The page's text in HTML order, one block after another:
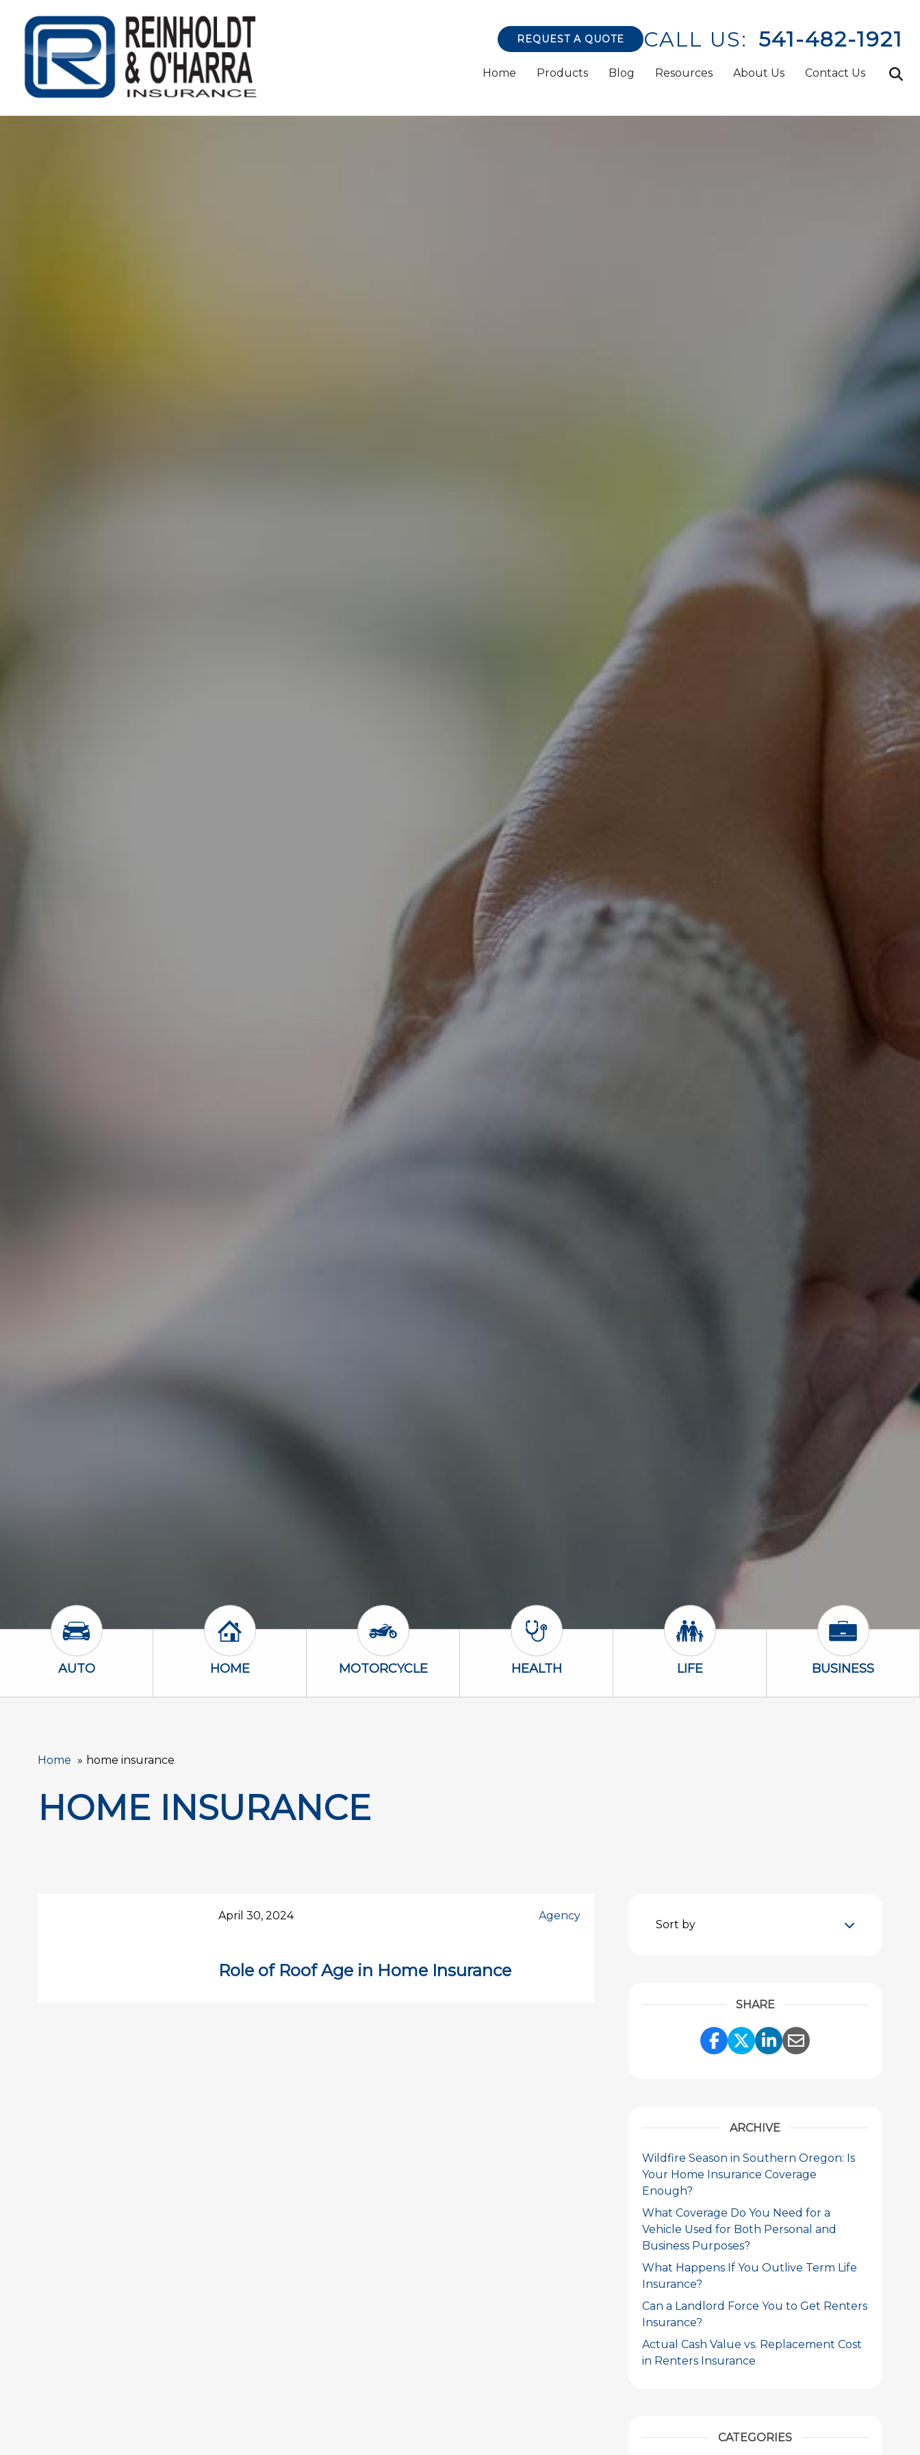
REQUEST A QUOTE CALL US: 541-482-1921
Home Products Blog Resources About Us Contact Us
Auto Icon
AUTO Home Icon
HOME Motorcycle Icon
MOTORCYCLE Health Icon
HEALTH Life Icon
LIFE Business Icon
BUSINESS
Home home insurance
HOME INSURANCE
April 30, 2024 Agency
Role of Roof Age in Home Insurance
Sort by
SHARE
Share Link to Facebook
Share Link to Twitter
Share Link to
Share Link to
ARCHIVE
Wildfire Season in Southern Oregon: Is
Your Home Insurance Coverage
Enough?
What Coverage Do You Need for a
Vehicle Used for Both Personal and
Business Purposes?
What Happens If You Outlive Term Life
Insurance?
Can a Landlord Force You to Get Renters
Insurance?
Actual Cash Value vs. Replacement Cost
in Renters Insurance
CATEGORIES